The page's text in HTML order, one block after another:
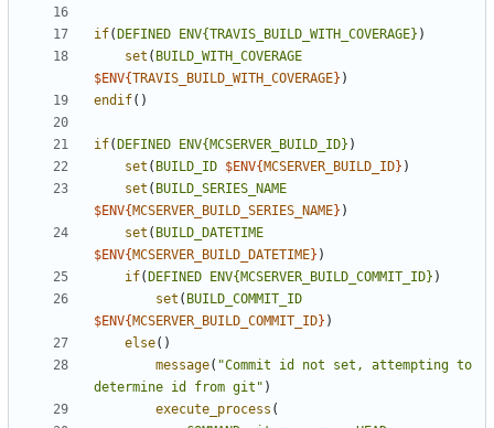
if( DEFINED ENV{TRAVIS_BUILD_WITH_COVERAGE} )
set ( BUILD_WITH_COVERAGE
$ENV{TRAVIS_BUILD_WITH_COVERAGE} )
endif()
if( DEFINED ENV{MCSERVER_BUILD_ID} )
set ( BUILD_ID $ENV{ MCSERVER_BUILD_ID} )
set ( BUILD_SERIES_NAME
$ENV{ MCSERVER_BUILD_SERIES_NAME} )
set ( BUILD_DATETIME
$ENV{ MCSERVER_BUILD_DATETIME} )
if( DEFINED ENV{MCSERVER_BUILD_COMMIT_ID} )
set ( BUILD_COMMIT_ID
$ENV{ MCSERVER_BUILD_COMMIT_ID} )
else()
message( "Commit id not set, attempting to
determine id from git" )
execute_process (